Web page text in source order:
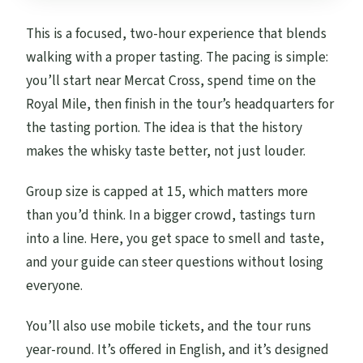
What is the cancellation refund window?
This is a focused, two-hour experience that blends
walking with a proper tasting. The pacing is simple:
you’ll start near Mercat Cross, spend time on the
Royal Mile, then finish in the tour’s headquarters for
the tasting portion. The idea is that the history
makes the whisky taste better, not just louder.
Group size is capped at 15, which matters more
than you’d think. In a bigger crowd, tastings turn
into a line. Here, you get space to smell and taste,
and your guide can steer questions without losing
everyone.
You’ll also use mobile tickets, and the tour runs
year-round. It’s offered in English, and it’s designed